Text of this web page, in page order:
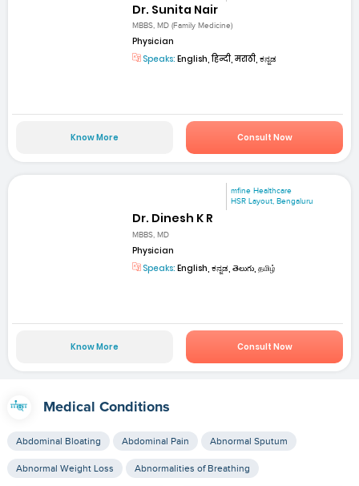
Dr. Sunita Nair
MBBS, MD (Family Medicine)
Physician
Speaks: English, हिन्दी, मराठी, ಕನ್ನಡ
Know More Consult Now
mfine Healthcare
HSR Layout, Bengaluru
Dr. Dinesh K R
MBBS, MD
Physician
Speaks: English, ಕನ್ನಡ, తెలుగు, தமிழ்
Know More Consult Now
Medical Conditions
Abdominal Bloating Abdominal Pain Abnormal Sputum
Abnormal Weight Loss Abnormalities of Breathing